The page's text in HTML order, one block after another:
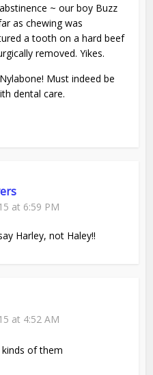
~ our boy Buzz
as chewing was
a tooth on a hard beef
removed. Yikes.
Must indeed be
dental care.
at 6:59 PM
Harley, not Haley!!
at 4:52 AM
of them